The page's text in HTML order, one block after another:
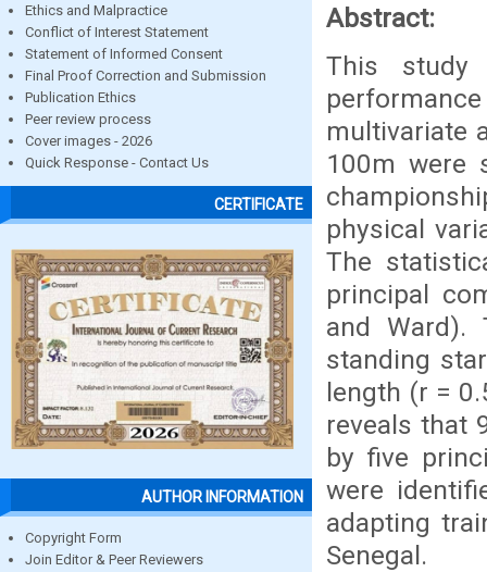
Ethics and Malpractice
Conflict of Interest Statement
Statement of Informed Consent
Final Proof Correction and Submission
Publication Ethics
Peer review process
Cover images - 2026
Quick Response - Contact Us
CERTIFICATE
AUTHOR INFORMATION
Copyright Form
Join Editor & Peer Reviewers
Abstract:
This
multivariate
100m were
physical
The
principal
and Ward).
standing
length (r =
reveals that
by five
were
adapting
Senegal.